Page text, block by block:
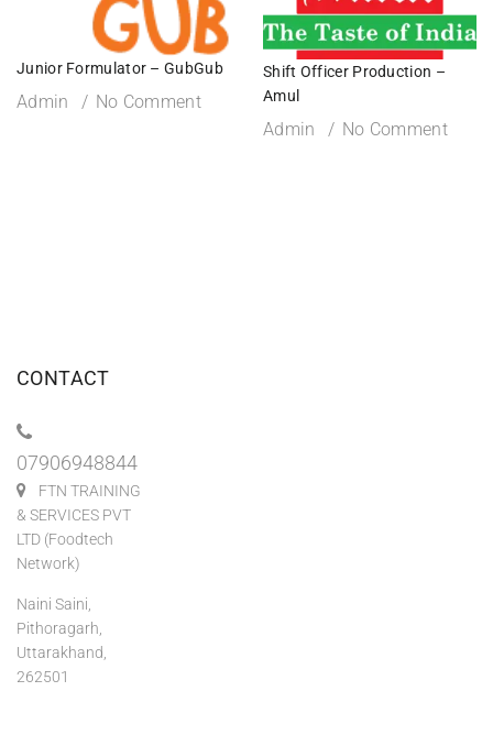
Junior Formulator – GubGub
Admin No Comment
Shift Officer Production –
Amul
Admin No Comment
CONTACT
07906948844
FTN TRAINING
& SERVICES PVT
LTD (Foodtech
Network)
Naini Saini,
Pithoragarh,
Uttarakhand,
262501